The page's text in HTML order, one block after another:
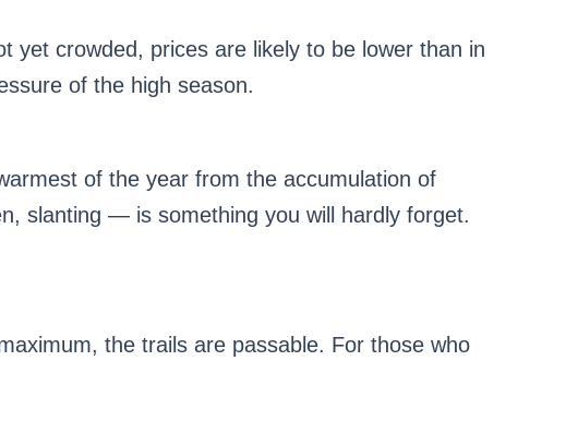
yet crowded, prices are likely to be lower than in
of the high season.
of the year from the accumulation of
slanting — is something you will hardly forget.
the trails are passable. For those who